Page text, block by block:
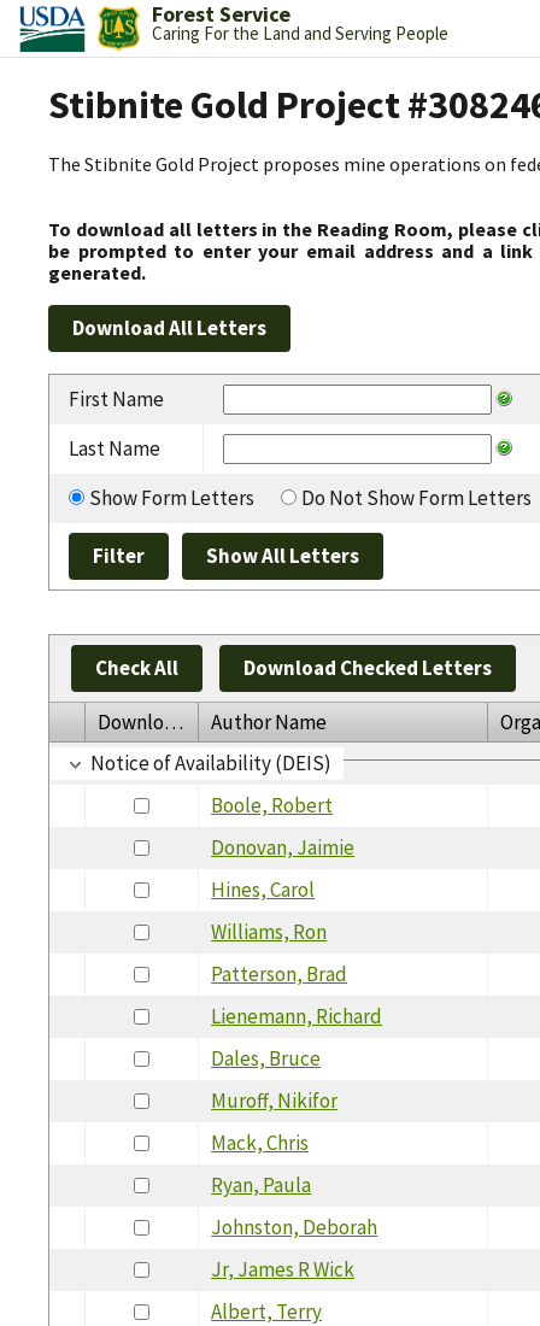
Forest Service
Caring For the Land and Serving People
Stibnite Gold Project
The Stibnite Gold Project proposes mine operations on
To download all letters in the Reading Room, please
be prompted to enter your email address and a
generated.
First Name
Last Name
Show Form Letters
Do Not Show Form Letters
Check All Download Checked Letters
Download Author Name
Notice of Availability (DEIS)
Boole, Robert
Donovan, Jaimie
Hines, Carol
Williams, Ron
Patterson, Brad
Lienemann, Richard
Dales, Bruce
Muroff, Nikifor
Mack, Chris
Ryan, Paula
Johnston, Deborah
Jr, James R Wick
Albert, Terry